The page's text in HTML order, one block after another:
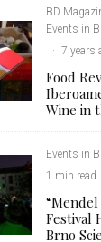
BD
Events in
· 7 years
Food
Wine in
Events in
1 min read
Festival
Brno